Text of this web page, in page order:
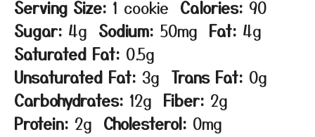
Serving Size: 1 cookie Calories: 90
Sugar: 4g Sodium: 50mg Fat: 4g
Saturated Fat: 0.5g
Unsaturated Fat: 3g Trans Fat: 0g
Carbohydrates: 12g Fiber: 2g
Protein: 2g Cholesterol: 0mg